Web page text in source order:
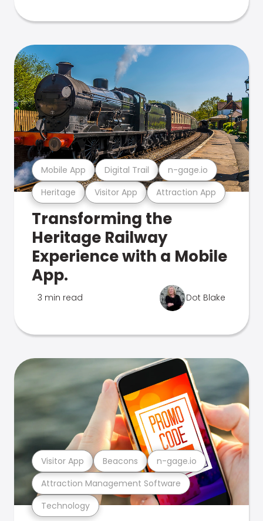
Heritage Visitor App Attraction App
Mobile App Digital Trail n-gage.io
Transforming the
Heritage Railway
Experience with a Mobile
App.
3 min read Dot Blake
Technology
Attraction Management Software
Visitor App Beacons n-gage.io